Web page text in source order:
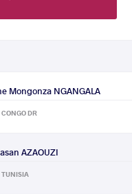
Mongonza NGANGALA
CONGO DR
AZAOUZI
TUNISIA